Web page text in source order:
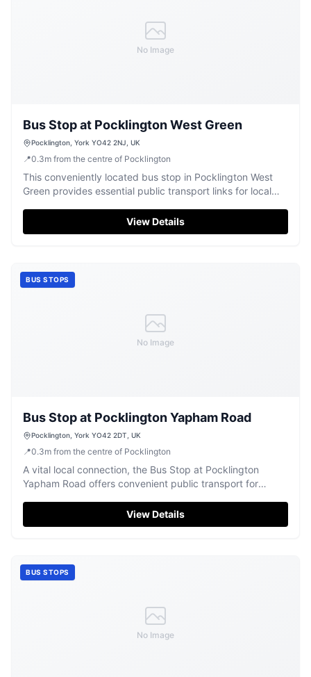
No Image
Bus Stop at Pocklington West Green
Pocklington, York YO42 2NJ, UK
📍0.3m from the centre of Pocklington
This conveniently located bus stop in Pocklington West
Green provides essential public transport links for local
View Details
No Image
BUS STOPS
Bus Stop at Pocklington Yapham Road
Pocklington, York YO42 2DT, UK
📍0.3m from the centre of Pocklington
A vital local connection, the Bus Stop at Pocklington
Yapham Road offers convenient public transport for
View Details
No Image
BUS STOPS